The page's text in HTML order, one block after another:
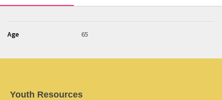
Age 65
Youth Resources